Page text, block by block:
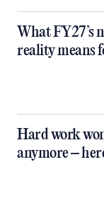
What FY27’s
reality means
Hard work
anymore –